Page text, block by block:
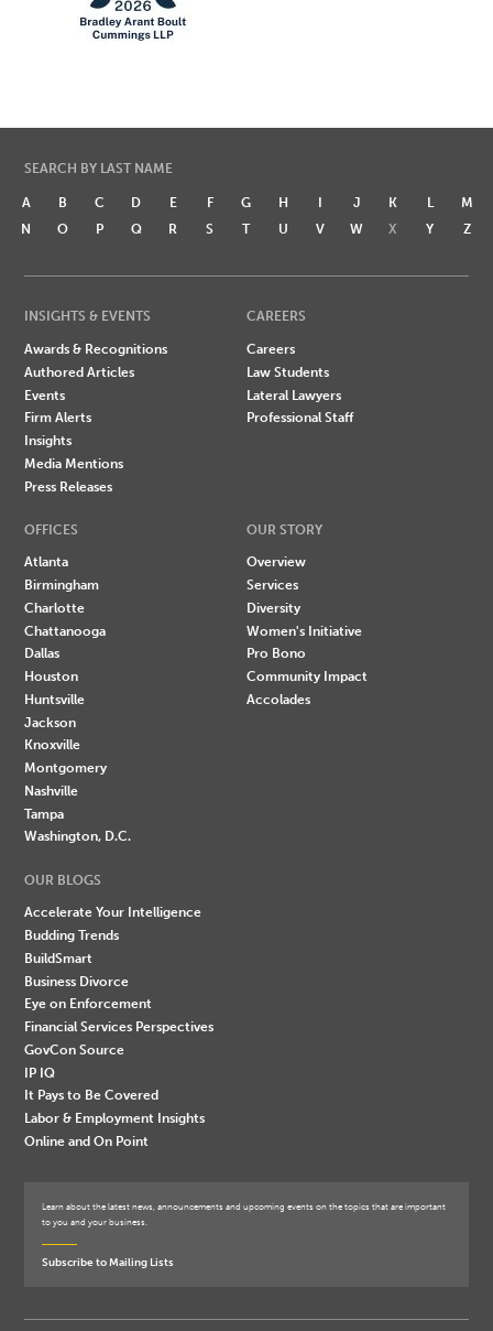
SEARCH BY LAST NAME
A B C D E F G H I J K L
M
N
O P Q R S T U V W X Y Z
INSIGHTS & EVENTS
Awards & Recognitions
Authored Articles
Events
Firm Alerts
Insights
Media Mentions
Press Releases
CAREERS
Careers
Law Students
Lateral Lawyers
Professional Staff
OFFICES
Atlanta
Birmingham
Charlotte
Chattanooga
Dallas
Houston
Huntsville
Jackson
Knoxville
Montgomery
Nashville
Tampa
Washington, D.C.
OUR STORY
Overview
Services
Diversity
Women's Initiative
Pro Bono
Community Impact
Accolades
OUR BLOGS
Accelerate Your Intelligence
Budding Trends
BuildSmart
Business Divorce
Eye on Enforcement
Financial Services Perspectives
GovCon Source
IP IQ
It Pays to Be Covered
Labor & Employment Insights
Online and On Point
Learn about the latest news, announcements and upcoming events on the topics that are important
to you and your business.
Subscribe to Mailing Lists